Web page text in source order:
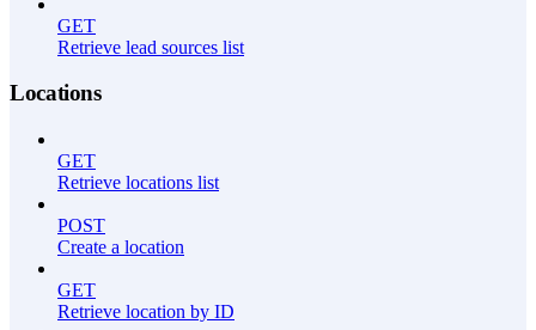
GET
Retrieve lead sources list
Locations
GET
Retrieve locations list
POST
Create a location
GET
Retrieve location by ID